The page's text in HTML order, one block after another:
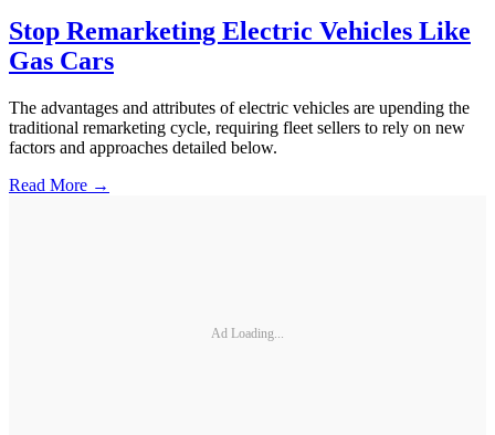
Stop Remarketing Electric Vehicles Like
Gas Cars
The advantages and attributes of electric vehicles are upending the
traditional remarketing cycle, requiring fleet sellers to rely on new
factors and approaches detailed below.
Read More →
Ad Loading...